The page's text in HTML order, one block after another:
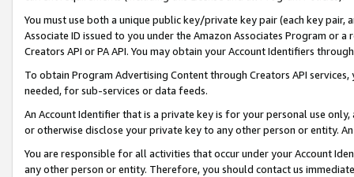
You must use both a unique public key/private key pair (each key pair,
Associate ID issued to you under the Amazon Associates Program or
Creators API or PA API. You may obtain your Account Identifiers
To obtain Program Advertising Content through Creators API
needed, for sub-services or data feeds.
An Account Identifier that is a private key is for your personal use
or otherwise disclose your private key to any other person or entity.
You are responsible for all activities that occur under your Account
any other person or entity. Therefore, you should contact us